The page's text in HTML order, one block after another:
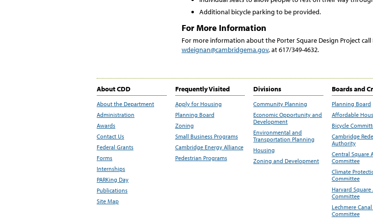
Additional bicycle parking to be provided.
For More Information
For more information about the Porter Square Design Project call
wdeignan@cambridgema.gov, at 617/349-4632.
About CDD
About the Department
Administration
Awards
Contact Us
Federal Grants
Forms
Internships
PARKing Day
Publications
Site Map
Frequently Visited
Apply for Housing
Planning Board
Zoning
Small Business Programs
Cambridge Energy Alliance
Pedestrian Programs
Divisions
Community Planning
Economic Opportunity and
Development
Environmental and
Transportation Planning
Housing
Zoning and Development
Boards and
Planning Board
Affordable
Bicycle
Cambridge
Authority
Central Square
Committee
Climate
Committee
Harvard
Committee
Lechmere Canal
Committee